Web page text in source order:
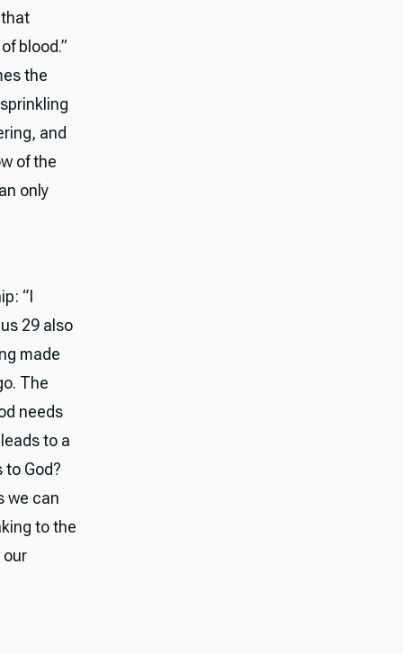
blood.”
the
and
of the
only
“I
29 also
made
The
needs
to a
God?
we can
to the
our